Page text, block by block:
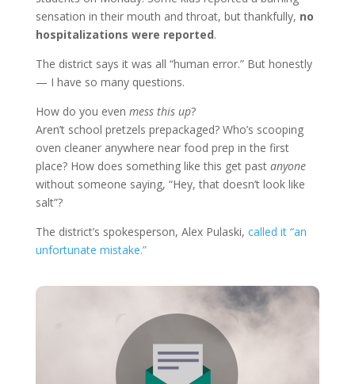
sensation in their mouth and throat, but thankfully, no
hospitalizations were reported.
The district says it was all “human error.” But honestly
— I have so many questions.
How do you even mess this up?
Aren’t school pretzels prepackaged? Who’s scooping
oven cleaner anywhere near food prep in the first
place? How does something like this get past anyone
without someone saying, “Hey, that doesn’t look like
salt”?
The district’s spokesperson, Alex Pulaski, called it “an
unfortunate mistake.”